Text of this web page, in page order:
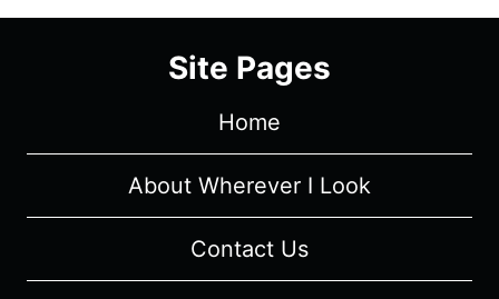
3/
1
PREMIERE]
–
OVERVIEW/
(WITH
SPOILERS)
Site Pages
Home
About Wherever I Look
Contact Us